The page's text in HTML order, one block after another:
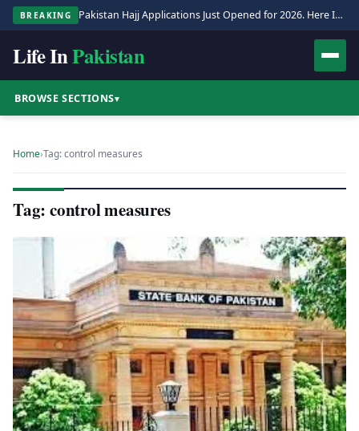
BREAKING Pakistan Hajj Applications Just Opened for 2026. Here Is the Full Process.
Life InPakistan
BROWSE SECTIONS▾
Home›Tag: control measures
Tag: control measures